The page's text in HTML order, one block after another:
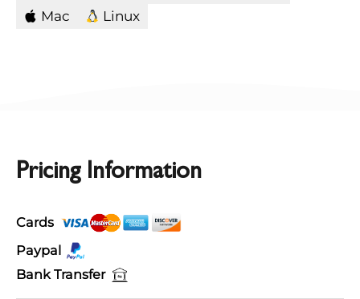
Mac
Linux
Pricing Information
Cards
Paypal
Bank Transfer